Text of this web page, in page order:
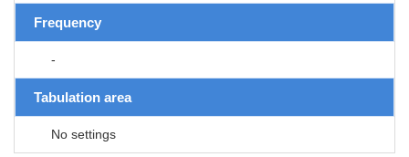
Frequency
-
Tabulation area
No settings